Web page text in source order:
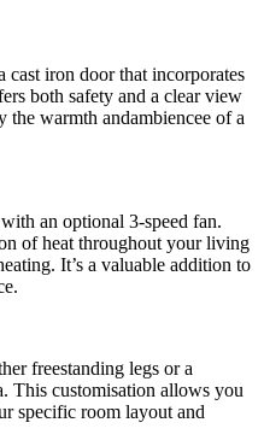
iron door that incorporates
both safety and a clear view
warmth andambiencee of a
an optional 3-speed fan.
of heat throughout your living
It’s a valuable addition to
freestanding legs or a
This customisation allows you
specific room layout and